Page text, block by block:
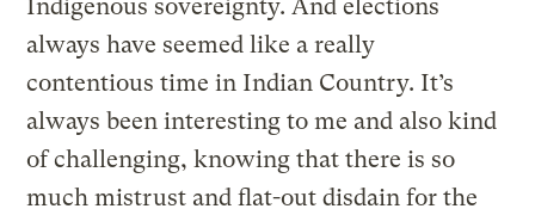
Indigenous sovereignty. And elections
always have seemed like a really
contentious time in Indian Country. It’s
always been interesting to me and also kind
of challenging, knowing that there is so
much mistrust and flat-out disdain for the